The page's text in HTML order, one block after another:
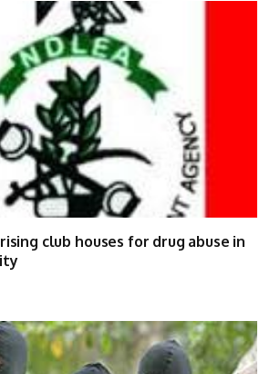
club houses for drug abuse in